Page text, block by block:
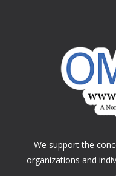
We support the
organizations and